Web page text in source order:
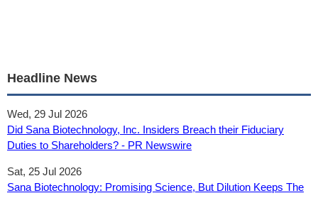
Headline News
Wed, 29 Jul 2026
Did Sana Biotechnology, Inc. Insiders Breach their Fiduciary
Duties to Shareholders? - PR Newswire
Sat, 25 Jul 2026
Sana Biotechnology: Promising Science, But Dilution Keeps The